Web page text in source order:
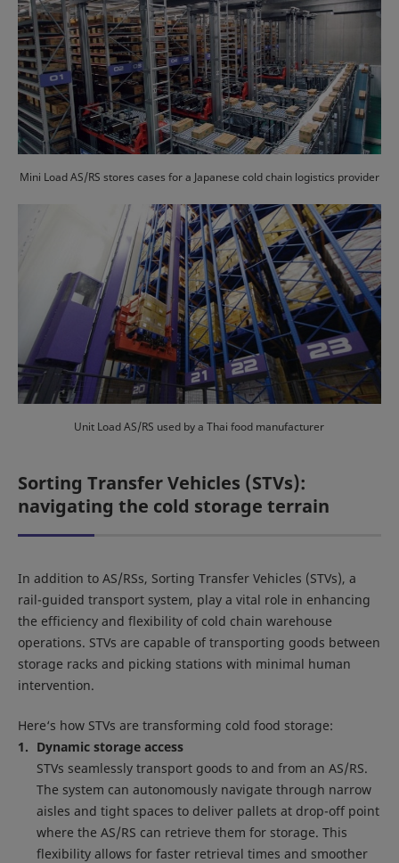
Mini Load AS/RS stores cases for a Japanese cold chain logistics provider
Unit Load AS/RS used by a Thai food manufacturer
Sorting Transfer Vehicles (STVs):
navigating the cold storage terrain
In addition to AS/RSs, Sorting Transfer Vehicles (STVs), a
rail-guided transport system, play a vital role in enhancing
the efficiency and flexibility of cold chain warehouse
operations. STVs are capable of transporting goods between
storage racks and picking stations with minimal human
intervention.
Here‘s how STVs are transforming cold food storage:
Dynamic storage access
STVs seamlessly transport goods to and from an AS/RS.
The system can autonomously navigate through narrow
aisles and tight spaces to deliver pallets at drop-off point
where the AS/RS can retrieve them for storage. This
flexibility allows for faster retrieval times and smoother